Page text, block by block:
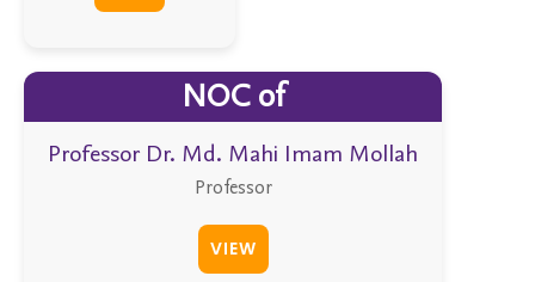
NOC of
Professor Dr. Md. Mahi Imam Mollah
Professor
VIEW